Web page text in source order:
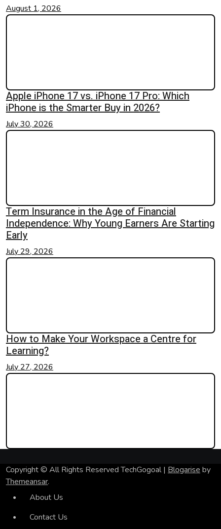
August 1, 2026
Apple iPhone 17 vs. iPhone 17 Pro: Which
iPhone is the Smarter Buy in 2026?
July 30, 2026
Term Insurance in the Age of Financial
Independence: Why Young Earners Are Starting
Early
July 29, 2026
How to Make Your Workspace a Centre for
Learning?
July 27, 2026
Copyright © All Rights Reserved TechGogoal | Blogarise by
Themeansar.
About Us
Contact Us